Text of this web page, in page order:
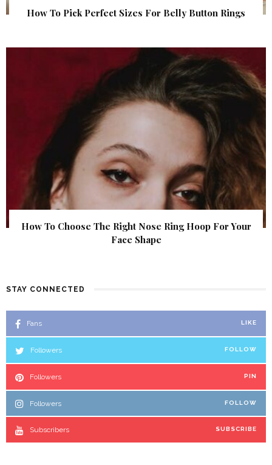
How To Pick Perfect Sizes For Belly Button Rings
How To Choose The Right Nose Ring Hoop For Your
Face Shape
STAY CONNECTED
Fans LIKE
Followers FOLLOW
Followers PIN
Followers FOLLOW
Subscribers SUBSCRIBE